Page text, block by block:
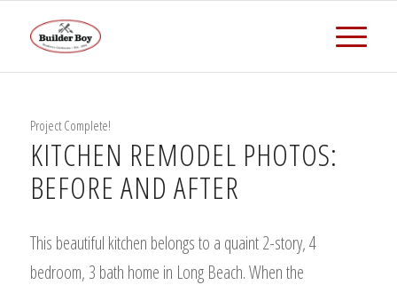
Project Complete!
KITCHEN REMODEL PHOTOS:
BEFORE AND AFTER
This beautiful kitchen belongs to a quaint 2-story, 4
bedroom, 3 bath home in Long Beach. When the